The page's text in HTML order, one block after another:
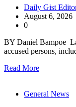
Daily Gist
August 6, 2026
0
BY Daniel Bampoe
accused persons,
Read More
General News